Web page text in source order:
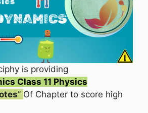
is providing
Class 11 Physics
” Of Chapter to score high